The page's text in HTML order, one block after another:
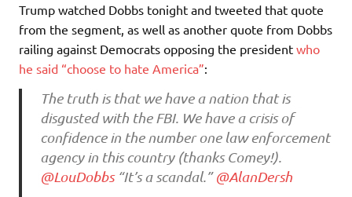
Trump watched Dobbs tonight and tweeted that quote
from the segment, as well as another quote from Dobbs
railing against Democrats opposing the president who
he said “choose to hate America”:
The truth is that we have a nation that is
disgusted with the FBI. We have a crisis of
confidence in the number one law enforcement
agency in this country (thanks Comey!).
@LouDobbs“It’s a scandal.”@AlanDersh